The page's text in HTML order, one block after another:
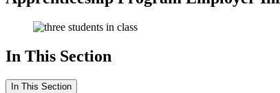
In This Section
In This Section